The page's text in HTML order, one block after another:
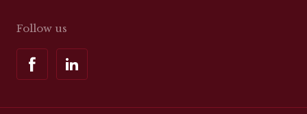
Follow us